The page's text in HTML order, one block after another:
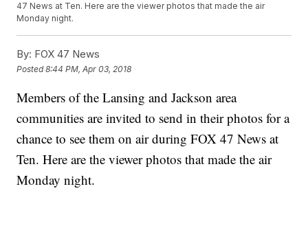
47 News at Ten. Here are the viewer photos that made the air
Monday night.
By: FOX 47 News
Posted8:44 PM, Apr 03, 2018
Members of the Lansing and Jackson area
communities are invited to send in their photos for a
chance to see them on air during FOX 47 News at
Ten. Here are the viewer photos that made the air
Monday night.